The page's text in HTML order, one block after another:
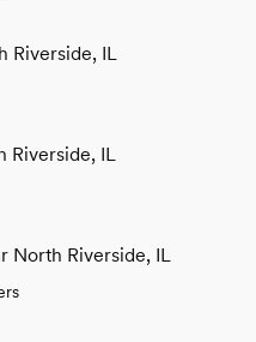
Riverside, IL
Riverside, IL
North Riverside, IL